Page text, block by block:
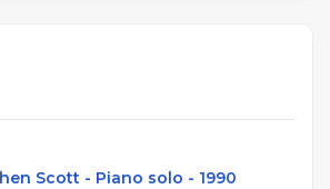
Scott - Piano solo - 1990